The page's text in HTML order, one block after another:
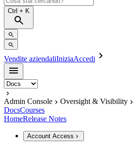
Ctrl + K
Vendite aziendaliIniziaAccedi
Admin Console Oversight & Visibility
DocsCourses
HomeRelease Notes
Account Access